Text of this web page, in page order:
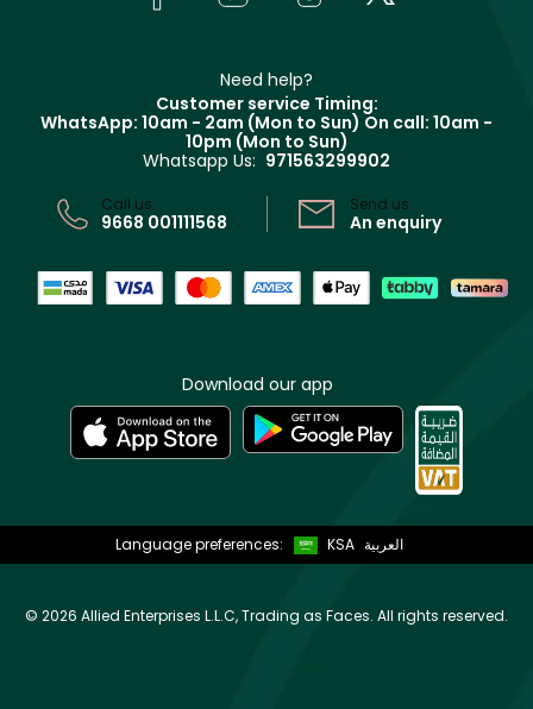
Track your order
Terms & Conditions
Need help?
Customer service Timing:
WhatsApp: 10am - 2am (Mon to Sun) On call: 10am -
10pm (Mon to Sun)
Whatsapp Us: 971563299902
Call us:
9668 001111568
Send us:
An enquiry
Download our app
Language preferences: KSA العربية
© 2026 Allied Enterprises L.L.C, Trading as Faces. All rights reserved.